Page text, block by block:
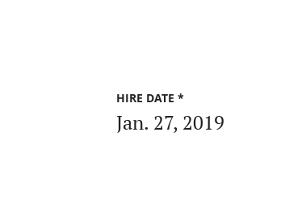
HIRE DATE *
Jan. 27, 2019